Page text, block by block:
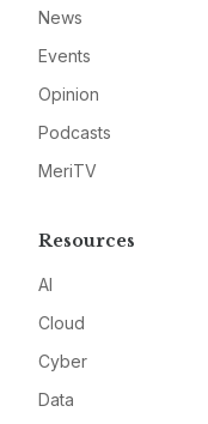
News
Events
Opinion
Podcasts
MeriTV
Resources
AI
Cloud
Cyber
Data